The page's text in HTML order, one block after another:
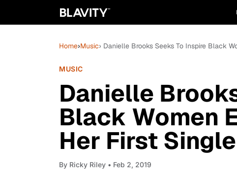
Home›Music› Danielle Brooks Seeks To Inspire Black
MUSIC
Danielle
Black Women
Her First Single
By Ricky Riley • Feb 2, 2019